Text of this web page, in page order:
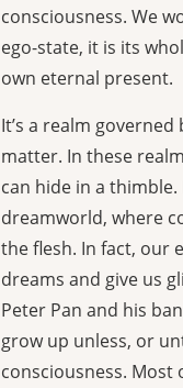
consciousness. We
ego-state, it is its
own eternal present.
It’s a realm
matter. In these
can hide in a
dreamworld, where
the flesh. In fact, our
dreams and give us
Peter Pan and his
grow up unless, or
consciousness. Most